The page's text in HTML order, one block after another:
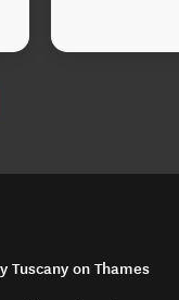
on Thames